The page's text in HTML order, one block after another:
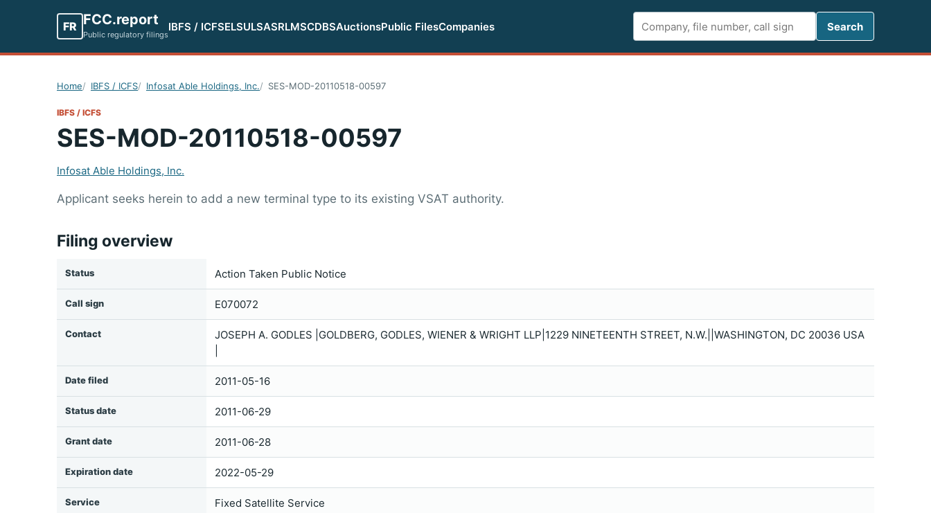
FR FCC.report
Public regulatory filings
IBFS / ICFSELSULSASRLMSCDBSAuctionsPublic FilesCompanies
Search
Search
Home IBFS / ICFS Infosat Able Holdings, Inc. SES-MOD-20110518-00597
IBFS / ICFS
SES-MOD-20110518-00597
Infosat Able Holdings, Inc.
Applicant seeks herein to add a new terminal type to its existing VSAT authority.
Filing overview
Status Action Taken Public Notice
Call sign E070072
Contact
JOSEPH A. GODLES |GOLDBERG, GODLES, WIENER & WRIGHT LLP|1229 NINETEENTH STREET, N.W.||WASHINGTON, DC 20036 USA
Date filed 2011-05-16
Status date 2011-06-29
Grant date 2011-06-28
Expiration date 2022-05-29
Service Fixed Satellite Service